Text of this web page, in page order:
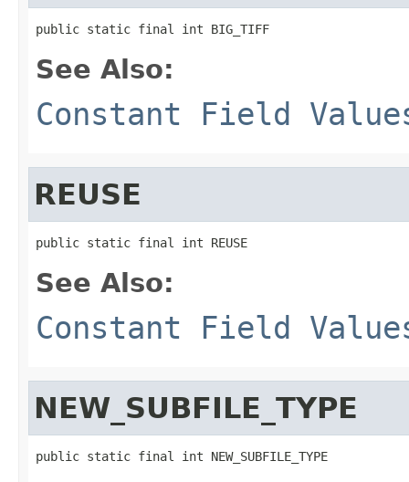
public static final int BIG_TIFF
See Also:
Constant Field
REUSE
public static final int REUSE
See Also:
Constant Field
NEW_SUBFILE_TYPE
public static final int NEW_SUBFILE_TYPE